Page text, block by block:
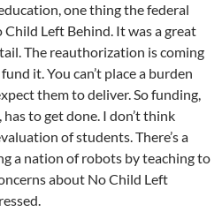
one thing the federal
Left Behind. It was a great
The reauthorization is coming
it. You can’t place a burden
them to deliver. So funding,
to get done. I don’t think
of students. There’s a
a nation of robots by teaching to
about No Child Left